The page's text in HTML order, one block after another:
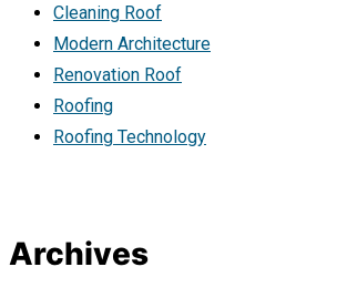
Cleaning Roof
Modern Architecture
Renovation Roof
Roofing
Roofing Technology
Archives